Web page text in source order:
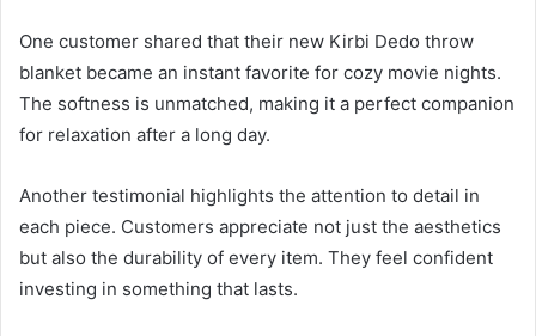
One customer shared that their new Kirbi Dedo throw
blanket became an instant favorite for cozy movie nights.
The softness is unmatched, making it a perfect companion
for relaxation after a long day.
Another testimonial highlights the attention to detail in
each piece. Customers appreciate not just the aesthetics
but also the durability of every item. They feel confident
investing in something that lasts.